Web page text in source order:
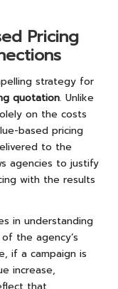
Pricing
strategy for
quotation. Unlike
on the costs
based pricing
to the
agencies to justify
with the results
in understanding
the agency’s
if a campaign is
increase,